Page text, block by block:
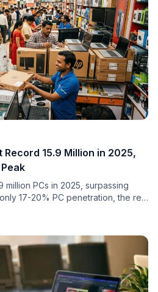
Record 15.9 Million in 2025,
million PCs in 2025, surpassing
17-20% PC penetration, the real